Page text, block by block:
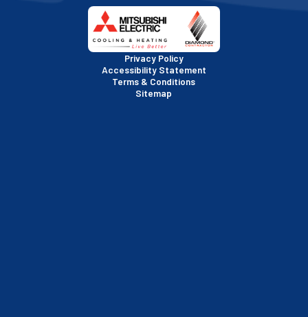
San Mateo, CA
San Rafael, CA
Santa Clara, CA
Privacy Policy
Accessibility Statement
Terms & Conditions
Sitemap